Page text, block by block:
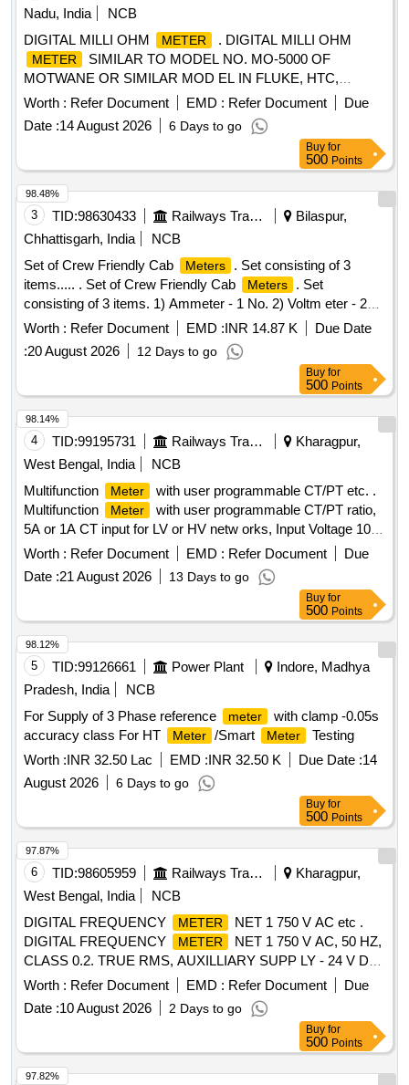
Nadu, India
NCB
DIGITAL MILLI OHM
METER . DIGITAL MILLI OHM
METER
SIMILAR TO MODEL NO. MO-5000 OF
MOTWANE OR SIMILAR MOD EL IN FLUKE, HTC,
APLAB. RANGE :- O.1 MILLI OHMS TO 2 KILO OHMS.
(NABL TESTED CALIBRATION CERTIFI CATE IS
REQUIRED ALONG WITH SUPPLY OF MATERIAL) [
Warranty Period: 30 Months after the date of de livery ] ]
Worth : Refer Document EMD : Refer Document
Due
Date :14 August 2026 6 Days to go
Buy for
500 Points
3 TID:98630433 Railways Transport Services
Bilaspur,
Chhattisgarh, India
NCB
Set of Crew Friendly Cab
Meters
. Set consisting of 3
items..... . Set of Crew Friendly Cab
Meters
. Set
consisting of 3 items. 1) Ammeter - 1 No. 2) Voltm eter - 2
Nos. 3) Auxilliary Line Voltmeter - 1 No. CLW Drg.No.CLW-
ES-SK-2/I-26, CLW-ES-SK-1/I-26 CLW SPECN.CLW-ES/I-
26 ALT-C [ Warranty Period: 30 Months after the date of
delivery ] [Quantity Tolerance (+/-): 5 %age , Item Category :
Normal , Total PO value variation Permitt ed: Max 8 lacs ] ]
Worth : Refer Document EMD :INR 14.87 K
Due Date
:20 August 2026 12 Days to go
98.48%
Buy for
500 Points
4 TID:99195731 Railways Transport Services
Kharagpur,
West Bengal, India
NCB
Multifunction
Meter
with user programmable CT/PT etc. .
Multifunction
Meter
with user programmable CT/PT ratio,
5A or 1A CT input for LV or HV netw orks, Input Voltage 100-
600 V L-L, Auxiliary supply 12 - 60 V AC/DC, Display: High
brightness 3 line 4 digits LED, Size:96x96 mm, flush mount
type, Accuracy Class :1.0, Measurement and Display
parameters : VAF, K W, KVAr, KVA, KWH, KVArH, KVAH,
PF , PA, MM, NC, THD, Run Hours and ON Hours similar to
RISHABH mak e Model no: RISH master 3430/SOCOMEC
DIRIS A40 suitable for mounting in switch board cabinet of
LHB po wer cars. Accepted make:
RISHABH/SOCOMEC/SIEMENS/ABB/AE/SCHNIDER/
only. [ Warranty Perio d: 30 Months after the date of delivery ]
]
Worth : Refer Document EMD : Refer Document
Due
Date :21 August 2026 13 Days to go
98.14%
Buy for
500 Points
5 TID:99126661 Power Plant
Indore, Madhya
Pradesh, India
NCB
For Supply of 3 Phase reference
meter
with clamp -0.05s
accuracy class For HT
Meter /Smart Meter
Testing
Worth :INR 32.50 Lac EMD :INR 32.50 K Due Date :14
August 2026
6 Days to go
98.12%
Buy for
500 Points
6 TID:98605959 Railways Transport Services
Kharagpur,
West Bengal, India
NCB
DIGITAL FREQUENCY
METER
NET 1 750 V AC etc .
DIGITAL FREQUENCY
METER
NET 1 750 V AC, 50 HZ,
CLASS 0.2. TRUE RMS, AUXILLIARY SUPP LY - 24 V DC
4 DIGIT 3 ROW 7 SEGMENT DISPLAY - ICF ANNEXURE -
B TO RCF SPECIFICATION EDTS - 103, R EV. D, AMDT-7
WITH RDSO MODIFICATION SHEET RDSO/PE/MS/AC-
0051-2011, REV.02, AMD-1 FOR HOG CO MPLIANCE.
MODEL Y9 Hz OF YOKINS MAKE OR SIMILAR IN AE OR
MULER+ZEIGLER OR RISHAB OR L & T. [ W arranty
Worth : Refer Document EMD : Refer Document
Due
Date :10 August 2026 2 Days to go
97.87%
Buy for
500 Points
97.82%